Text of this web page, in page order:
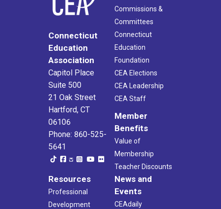
Connecticut
Education
Association
Capitol Place
Suite 500
21 Oak Street
Hartford, CT
06106
Phone: 860-525-
5641
Commissions &
Committees
Connecticut
Education
Foundation
CEA Elections
CEA Leadership
CEA Staff
Member
Benefits
Value of
Membership
Teacher Discounts
Resources
Professional
Development
News and
Events
CEAdaily